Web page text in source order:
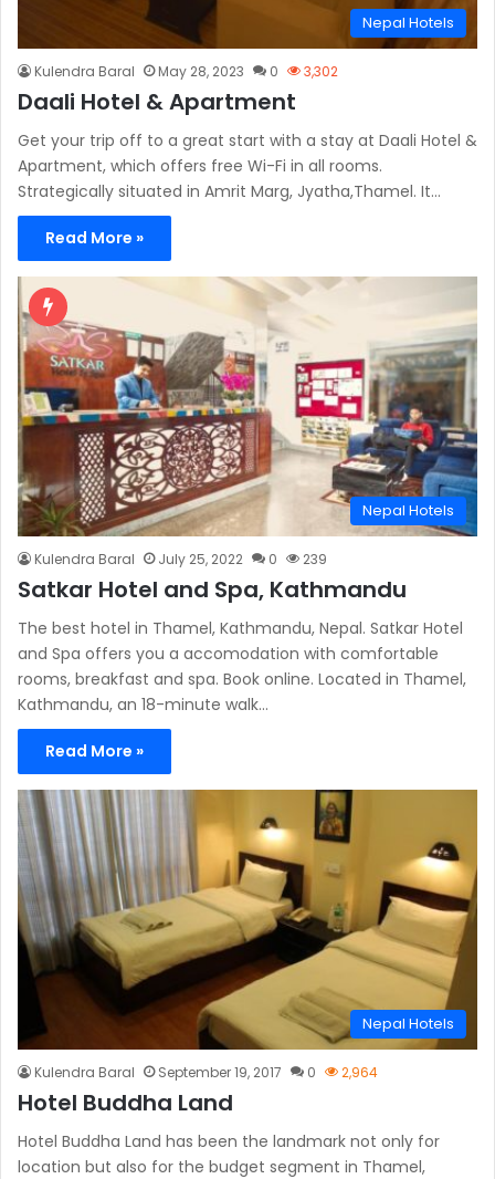
Nepal Hotels
Kulendra Baral May 28, 2023 0 3,302
Daali Hotel & Apartment
Get your trip off to a great start with a stay at Daali Hotel &
Apartment, which offers free Wi-Fi in all rooms.
Strategically situated in Amrit Marg, Jyatha,Thamel. It…
Read More »
Nepal Hotels
Kulendra Baral July 25, 2022 0 239
Satkar Hotel and Spa, Kathmandu
The best hotel in Thamel, Kathmandu, Nepal. Satkar Hotel
and Spa offers you a accomodation with comfortable
rooms, breakfast and spa. Book online. Located in Thamel,
Kathmandu, an 18-minute walk…
Read More »
Nepal Hotels
Kulendra Baral September 19, 2017 0 2,964
Hotel Buddha Land
Hotel Buddha Land has been the landmark not only for
location but also for the budget segment in Thamel,